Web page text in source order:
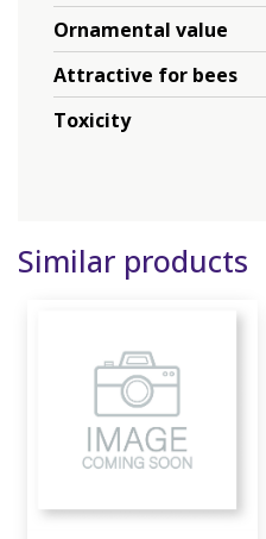
Ornamental value
Attractive for bees
Toxicity
Similar products